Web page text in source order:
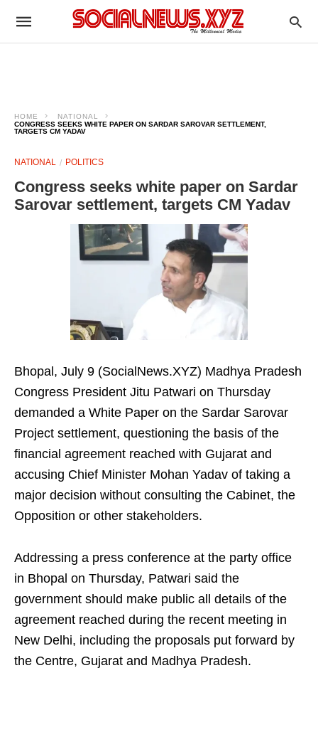
HOME
NATIONAL
CONGRESS SEEKS WHITE PAPER ON SARDAR SAROVAR SETTLEMENT,
TARGETS CM YADAV
NATIONAL POLITICS
Congress seeks white paper on Sardar
Sarovar settlement, targets CM Yadav
Bhopal, July 9 (SocialNews.XYZ) Madhya Pradesh
Congress President Jitu Patwari on Thursday
demanded a White Paper on the Sardar Sarovar
Project settlement, questioning the basis of the
financial agreement reached with Gujarat and
accusing Chief Minister Mohan Yadav of taking a
major decision without consulting the Cabinet, the
Opposition or other stakeholders.
Addressing a press conference at the party office
in Bhopal on Thursday, Patwari said the
government should make public all details of the
agreement reached during the recent meeting in
New Delhi, including the proposals put forward by
the Centre, Gujarat and Madhya Pradesh.